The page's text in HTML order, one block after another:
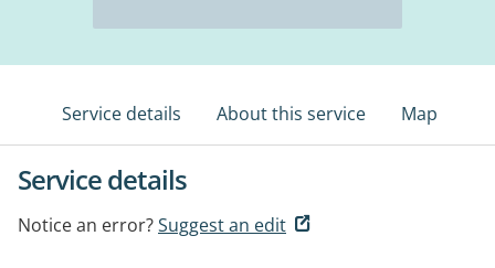
Service details About this service Map
Service details
Notice an error?Suggest an edit